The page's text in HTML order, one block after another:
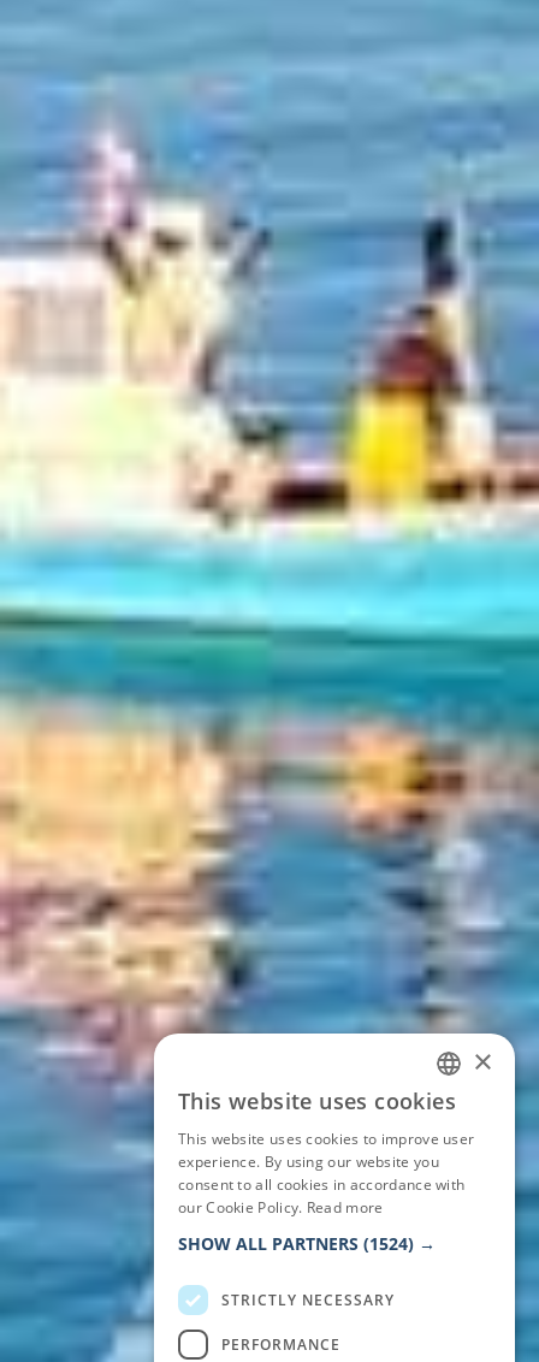
ITALIAN
GERMAN
×
This website uses cookies
This website uses cookies to improve user
experience. By using our website you
consent to all cookies in accordance with
our Cookie Policy. Read more
SHOW ALL PARTNERS (1524) →
STRICTLY NECESSARY
PERFORMANCE